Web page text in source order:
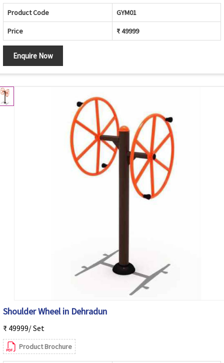
Product Code GYM01
Price ₹ 49999
Enquire Now
Shoulder Wheel in Dehradun
₹ 49999/ Set
Product Brochure